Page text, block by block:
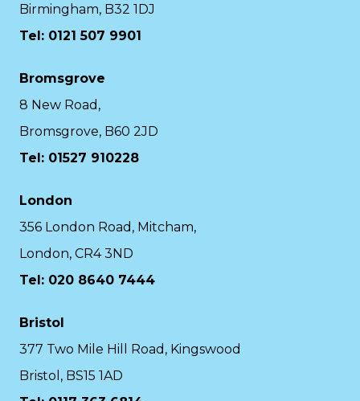
Birmingham, B32 1DJ
Tel: 0121 507 9901
Bromsgrove
8 New Road,
Bromsgrove, B60 2JD
Tel: 01527 910228
London
356 London Road, Mitcham,
London, CR4 3ND
Tel: 020 8640 7444
Bristol
377 Two Mile Hill Road, Kingswood
Bristol, BS15 1AD